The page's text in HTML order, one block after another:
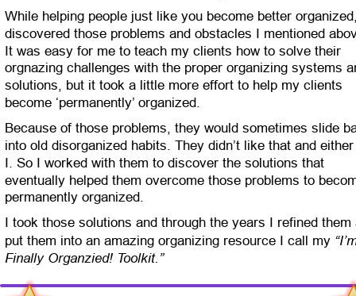
While helping people just like you become better
discovered those problems and obstacles I mentioned
It was easy for me to teach my clients how to solve their
orgnazing challenges with the proper organizing systems
solutions, but it took a little more effort to help my clients
become ‘permanently’ organized.
Because of those problems, they would sometimes slide
into old disorganized habits. They didn’t like that and
I. So I worked with them to discover the solutions that
eventually helped them overcome those problems to
permanently organized.
I took those solutions and through the years I refined
put them into an amazing organizing resource I call my
Finally Organzied! Toolkit.”